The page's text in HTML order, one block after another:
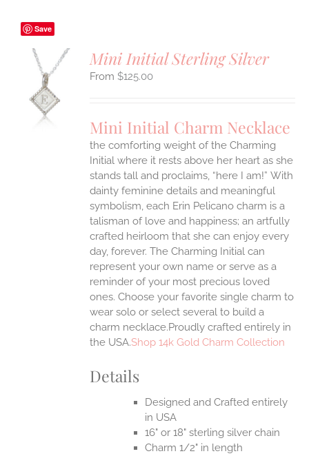
Save
Mini Initial Sterling Silver
$125.00
Mini Initial Charm Necklace
the comforting weight of the Charming
Initial where it rests above her heart as she
stands tall and proclaims, “here I am!” With
dainty feminine details and meaningful
symbolism, each Erin Pelicano charm is a
talisman of love and happiness; an artfully
crafted heirloom that she can enjoy every
day, forever. The Charming Initial can
represent your own name or serve as a
reminder of your most precious loved
ones. Choose your favorite single charm to
wear solo or select several to build a
charm necklace.Proudly crafted entirely in
the USA.Shop 14k Gold Charm Collection
Details
Designed and Crafted entirely
in USA
16" or 18" sterling silver chain
Charm 1/2" in length